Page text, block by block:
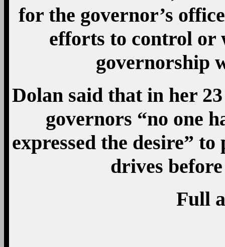
for the governor’s
efforts to control or
governorship
Dolan said that in her 23
governors “no one
expressed the desire”
drives
Full